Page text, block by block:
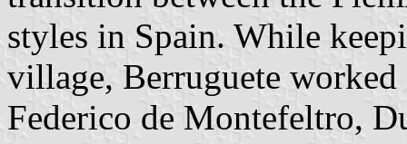
styles in Spain. While
village, Berruguete
Federico de Montefeltro,